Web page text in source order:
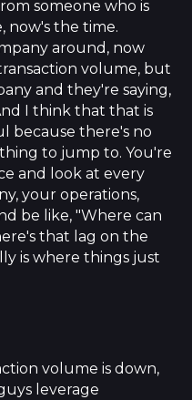
someone who is
now's the time.
around, now
volume, but
and they're saying,
I think that that is
because there's no
to jump to. You're
and look at every
your operations,
be like, "Where can
that lag on the
is where things just
volume is down,
leverage